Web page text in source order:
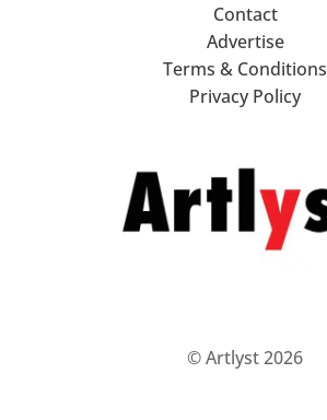
Contact
Advertise
Terms & Conditions
Privacy Policy
© Artlyst 2026